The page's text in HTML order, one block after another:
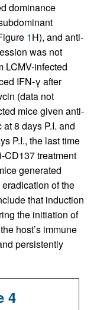
dominance
1H), and anti-
was not
LCMV-infected
IFN-γ after
(data not
mice given anti-
8 days P.I. and
P.I., the last time
CD137 treatment
generated
of the
that induction
the initiation of
host’s immune
persistently
4